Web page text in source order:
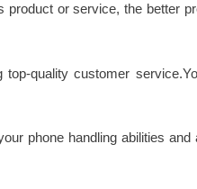
or service, the better
quality customer
phone handling abilities